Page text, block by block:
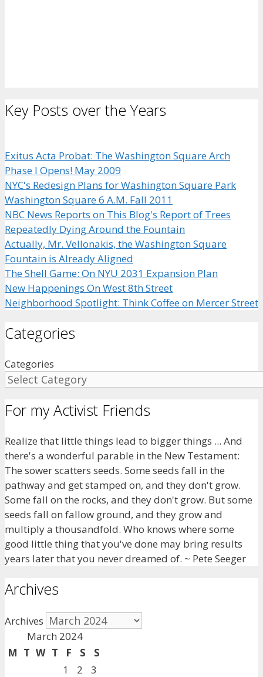
Key Posts over the Years
Exitus Acta Probat: The Washington Square Arch
Phase I Opens! May 2009
NYC's Redesign Plans for Washington Square Park
Washington Square 6 A.M. Fall 2011
NBC News Reports on This Blog's Report of Trees
Repeatedly Dying Around the Fountain
Actually, Mr. Vellonakis, the Washington Square
Fountain is Already Aligned
The Shell Game: On NYU 2031 Expansion Plan
New Happenings On West 8th Street
Neighborhood Spotlight: Think Coffee on Mercer Street
Categories
Categories
For my Activist Friends
Realize that little things lead to bigger things ... And
there's a wonderful parable in the New Testament:
The sower scatters seeds. Some seeds fall in the
pathway and get stamped on, and they don't grow.
Some fall on the rocks, and they don't grow. But some
seeds fall on fallow ground, and they grow and
multiply a thousandfold. Who knows where some
good little thing that you've done may bring results
years later that you never dreamed of. ~ Pete Seeger
Archives
Archives
March 2024
M T W T F S
S
1
2 3